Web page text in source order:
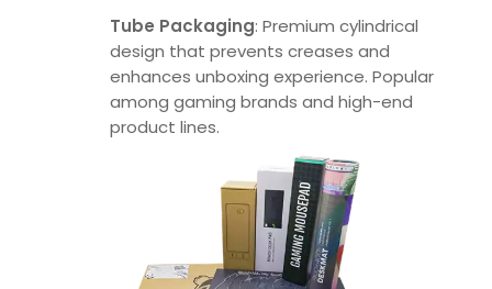
Tube Packaging: Premium cylindrical
design that prevents creases and
enhances unboxing experience. Popular
among gaming brands and high-end
product lines.